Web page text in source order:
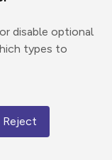
disable optional
types to
Reject